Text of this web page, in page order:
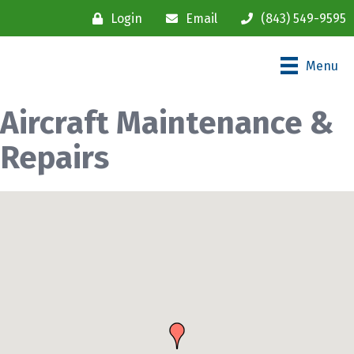
Login Email (843) 549-9595
Menu
Aircraft Maintenance &
Repairs